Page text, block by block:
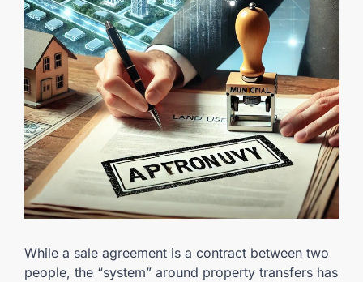
While a sale agreement is a contract between two
people, the “system” around property transfers has